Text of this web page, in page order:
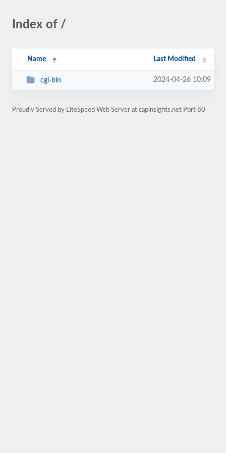
Index of /
Name Last Modified
cgi-bin 2024-04-26 10:09
Proudly Served by LiteSpeed Web Server at capinsights.net Port 80